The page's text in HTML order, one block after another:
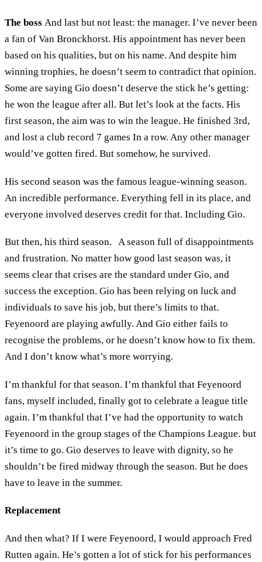
The boss And last but not least: the manager. I’ve never been
a fan of Van Bronckhorst. His appointment has never been
based on his qualities, but on his name. And despite him
winning trophies, he doesn’t seem to contradict that opinion.
Some are saying Gio doesn’t deserve the stick he’s getting:
he won the league after all. But let’s look at the facts. His
first season, the aim was to win the league. He finished 3rd,
and lost a club record 7 games In a row. Any other manager
would’ve gotten fired. But somehow, he survived.
His second season was the famous league-winning season.
An incredible performance. Everything fell in its place, and
everyone involved deserves credit for that. Including Gio.
But then, his third season. A season full of disappointments
and frustration. No matter how good last season was, it
seems clear that crises are the standard under Gio, and
success the exception. Gio has been relying on luck and
individuals to save his job, but there’s limits to that.
Feyenoord are playing awfully. And Gio either fails to
recognise the problems, or he doesn’t know how to fix them.
And I don’t know what’s more worrying.
I’m thankful for that season. I’m thankful that Feyenoord
fans, myself included, finally got to celebrate a league title
again. I’m thankful that I’ve had the opportunity to watch
Feyenoord in the group stages of the Champions League. but
it’s time to go. Gio deserves to leave with dignity, so he
shouldn’t be fired midway through the season. But he does
have to leave in the summer.
Replacement
And then what? If I were Feyenoord, I would approach Fred
Rutten again. He’s gotten a lot of stick for his performances